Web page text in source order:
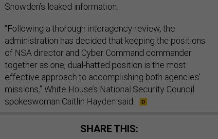
Snowden’s leaked information.
“Following a thorough interagency review, the
administration has decided that keeping the positions
of NSA director and Cyber Command commander
together as one, dual-hatted position is the most
effective approach to accomplishing both agencies’
missions,” White House’s National Security Council
spokeswoman Caitlin Hayden said.
SHARE THIS: